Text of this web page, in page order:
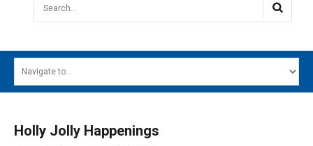
Search...
MAIN MENU
Holly Jolly Happenings